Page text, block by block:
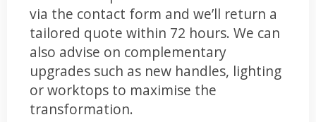
via the contact form and we’ll return a
tailored quote within 72 hours. We can
also advise on complementary
upgrades such as new handles, lighting
or worktops to maximise the
transformation.